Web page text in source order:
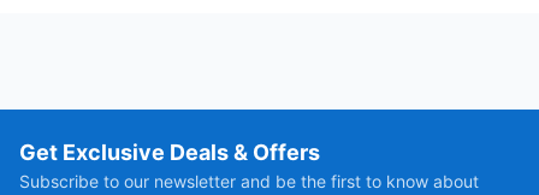
Get Exclusive Deals & Offers
Subscribe to our newsletter and be the first to know about